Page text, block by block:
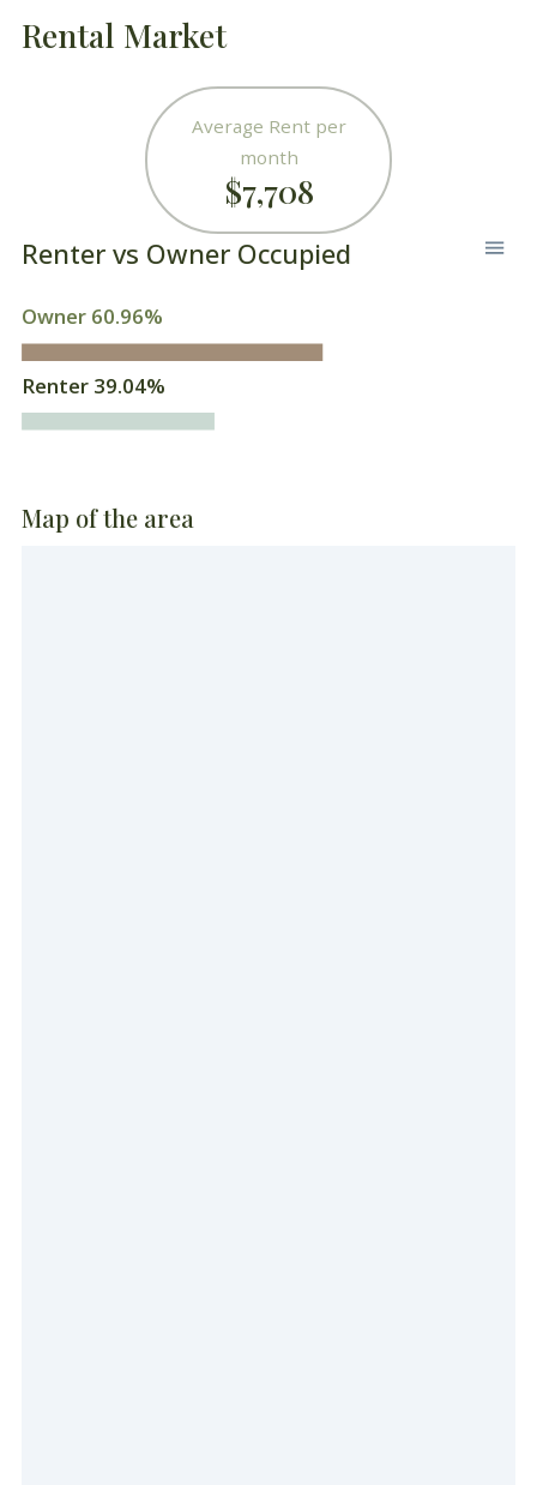
Rental Market
Average Rent per
month
$7,708
Owner 60.96%
Renter 39.04%
Renter vs Owner Occupied
Map of the area